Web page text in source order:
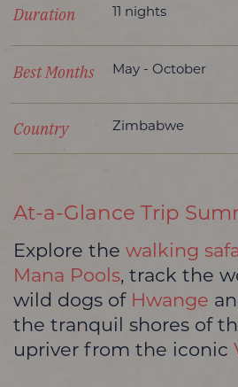
Duration 11 nights
Best Months May - October
Country Zimbabwe
At-a-Glance Trip
Explore the walking
Mana Pools, track the
wild dogs of Hwange
the tranquil shores of
upriver from the iconic